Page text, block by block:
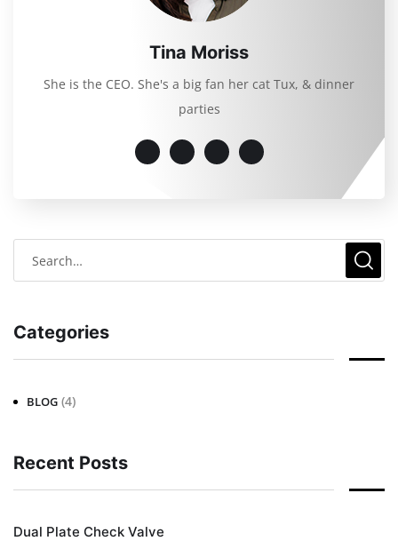
Tina Moriss
She is the CEO. She's a big fan her cat Tux, & dinner
parties
Categories
BLOG (4)
Recent Posts
Dual Plate Check Valve